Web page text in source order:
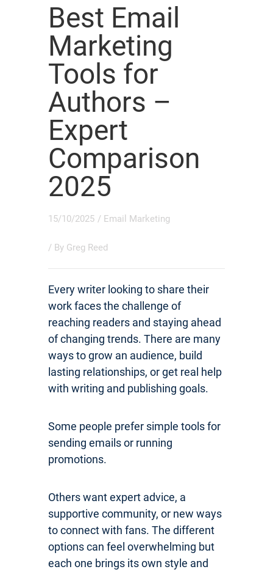
Best Email
Marketing
Tools for
Authors –
Expert
Comparison
2025
15/10/2025 / Email Marketing
/ By Greg Reed
Every writer looking to share their
work faces the challenge of
reaching readers and staying ahead
of changing trends. There are many
ways to grow an audience, build
lasting relationships, or get real help
with writing and publishing goals.
Some people prefer simple tools for
sending emails or running
promotions.
Others want expert advice, a
supportive community, or new ways
to connect with fans. The different
options can feel overwhelming but
each one brings its own style and